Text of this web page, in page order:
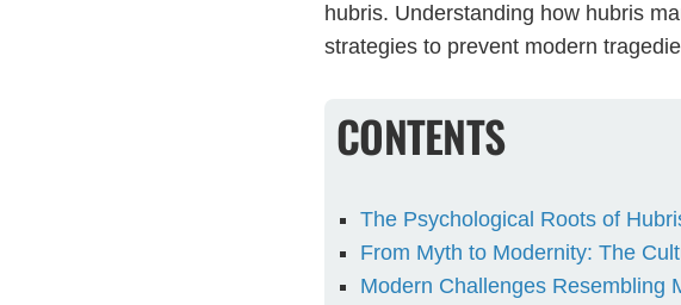
hubris. Understanding how hubris
strategies to prevent modern
CONTENTS
The Psychological Roots of
From Myth to Modernity: The
Modern Challenges Resembling